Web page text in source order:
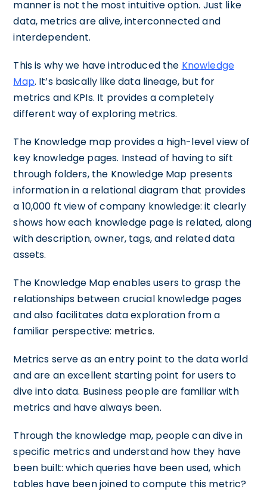
manner is not the most intuitive option. Just like
data, metrics are alive, interconnected and
interdependent.
This is why we have introduced the Knowledge
Map. It’s basically like data lineage, but for
metrics and KPIs. It provides a completely
different way of exploring metrics.
The Knowledge map provides a high-level view of
key knowledge pages. Instead of having to sift
through folders, the Knowledge Map presents
information in a relational diagram that provides
a 10,000 ft view of company knowledge: it clearly
shows how each knowledge page is related, along
with description, owner, tags, and related data
assets.
The Knowledge Map enables users to grasp the
relationships between crucial knowledge pages
and also facilitates data exploration from a
familiar perspective: metrics.
Metrics serve as an entry point to the data world
and are an excellent starting point for users to
dive into data. Business people are familiar with
metrics and have always been.
Through the knowledge map, people can dive in
specific metrics and understand how they have
been built: which queries have been used, which
tables have been joined to compute this metric?